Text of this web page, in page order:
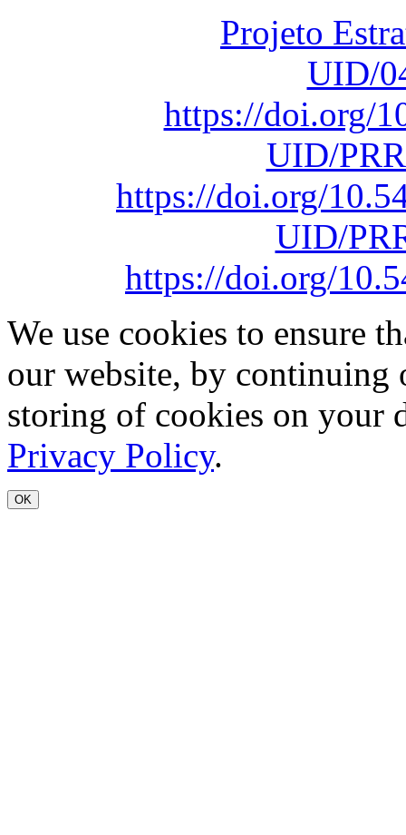
Projeto
UID/
https://doi.org/
UID/
https://doi.org/
UID/
https://doi.org/
We use cookies to ensure
our website, by continuing
storing of cookies on your
Privacy Policy.
OK